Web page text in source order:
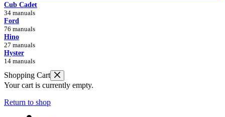
Cub Cadet
34 manuals
Ford
76 manuals
Hino
27 manuals
Hyster
14 manuals
Shopping Cart
Your cart is currently empty.
Return to shop